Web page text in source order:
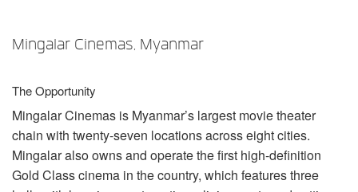
Mingalar Cinemas, Myanmar
The Opportunity
Mingalar Cinemas is Myanmar’s largest movie theater
chain with twenty-seven locations across eight cities.
Mingalar also owns and operate the first high-definition
Gold Class cinema in the country, which features three